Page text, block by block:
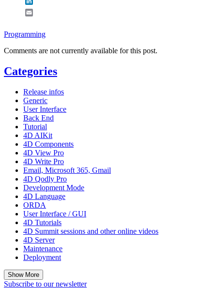
Programming
Comments are not currently available for this post.
Categories
Release infos
Generic
User Interface
Back End
Tutorial
4D AIKit
4D Components
4D View Pro
4D Write Pro
Email, Microsoft 365, Gmail
4D Qodly Pro
Development Mode
4D Language
ORDA
User Interface / GUI
4D Tutorials
4D Summit sessions and other online videos
4D Server
Maintenance
Deployment
Show More
Subscribe to our newsletter